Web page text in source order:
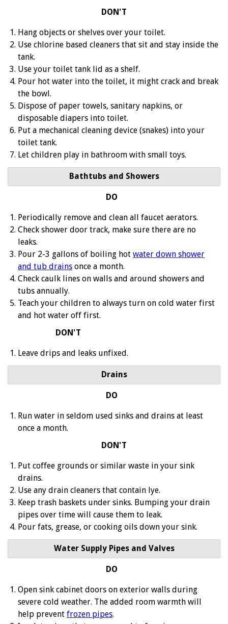
DON'T
Hang objects or shelves over your toilet.
Use chlorine based cleaners that sit and stay inside the
tank.
Use your toilet tank lid as a shelf.
Pour hot water into the toilet, it might crack and break
the bowl.
Dispose of paper towels, sanitary napkins, or
disposable diapers into toilet.
Put a mechanical cleaning device (snakes) into your
toilet tank.
Let children play in bathroom with small toys.
Bathtubs and Showers
DO
Periodically remove and clean all faucet aerators.
Check shower door track, make sure there are no
leaks.
Pour 2-3 gallons of boiling hot water down shower
and tub drains once a month.
Check caulk lines on walls and around showers and
tubs annually.
Teach your children to always turn on cold water first
and hot water off first.
DON'T
Leave drips and leaks unfixed.
Drains
DO
Run water in seldom used sinks and drains at least
once a month.
DON'T
Put coffee grounds or similar waste in your sink
drains.
Use any drain cleaners that contain lye.
Keep trash baskets under sinks. Bumping your drain
pipes over time will cause them to leak.
Pour fats, grease, or cooking oils down your sink.
Water Supply Pipes and Valves
DO
Open sink cabinet doors on exterior walls during
severe cold weather. The added room warmth will
help prevent frozen pipes.